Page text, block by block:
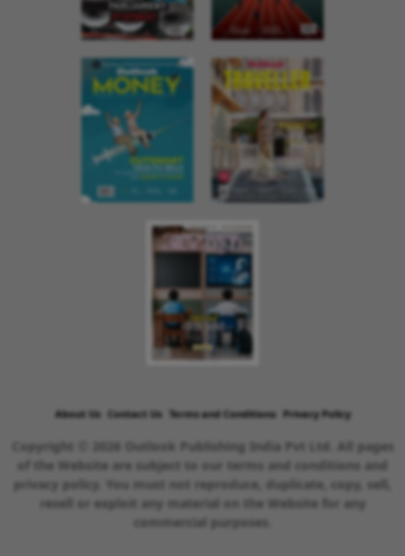
About Us Contact Us Terms and Conditions Privacy Policy
Copyright © 2026 Outlook Publishing India Pvt Ltd. All pages
of the Website are subject to our terms and conditions and
privacy policy. You must not reproduce, duplicate, copy, sell,
resell or exploit any material on the Website for any
commercial purposes.